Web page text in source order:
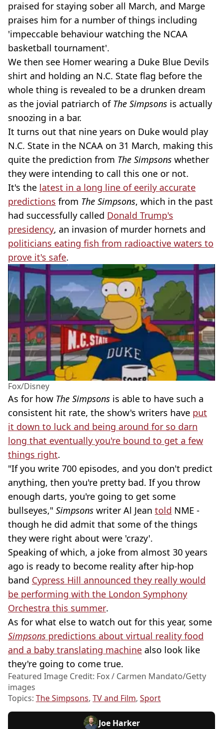
praised for staying sober all March, and Marge
praises him for a number of things including
'impeccable behaviour watching the NCAA
basketball tournament'.
We then see Homer wearing a Duke Blue Devils
shirt and holding an N.C. State flag before the
whole thing is revealed to be a drunken dream
as the jovial patriarch of The Simpsons is actually
snoozing in a bar.
It turns out that nine years on Duke would play
N.C. State in the NCAA on 31 March, making this
quite the prediction from The Simpsons whether
they were intending to call this one or not.
It's the latest in a long line of eerily accurate
predictions from The Simpsons, which in the past
had successfully called Donald Trump's
presidency, an invasion of murder hornets and
politicians eating fish from radioactive waters to
prove it's safe.
Fox/Disney
As for how The Simpsons is able to have such a
consistent hit rate, the show's writers have put
it down to luck and being around for so darn
long that eventually you're bound to get a few
things right.
"If you write 700 episodes, and you don't predict
anything, then you're pretty bad. If you throw
enough darts, you're going to get some
bullseyes," Simpsons writer Al Jean told NME -
though he did admit that some of the things
they were right about were 'crazy'.
Speaking of which, a joke from almost 30 years
ago is ready to become reality after hip-hop
band Cypress Hill announced they really would
be performing with the London Symphony
Orchestra this summer.
As for what else to watch out for this year, some
Simpsons predictions about virtual reality food
and a baby translating machine also look like
they're going to come true.
Featured Image Credit: Fox / Carmen Mandato/Getty
images
Topics: The Simpsons, TV and Film, Sport
Joe Harker